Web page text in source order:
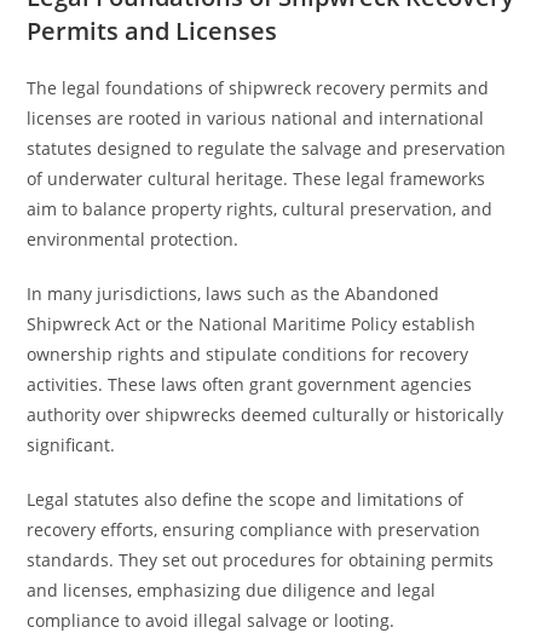
Permits and Licenses
The legal foundations of shipwreck recovery permits and
licenses are rooted in various national and international
statutes designed to regulate the salvage and preservation
of underwater cultural heritage. These legal frameworks
aim to balance property rights, cultural preservation, and
environmental protection.
In many jurisdictions, laws such as the Abandoned
Shipwreck Act or the National Maritime Policy establish
ownership rights and stipulate conditions for recovery
activities. These laws often grant government agencies
authority over shipwrecks deemed culturally or historically
significant.
Legal statutes also define the scope and limitations of
recovery efforts, ensuring compliance with preservation
standards. They set out procedures for obtaining permits
and licenses, emphasizing due diligence and legal
compliance to avoid illegal salvage or looting.